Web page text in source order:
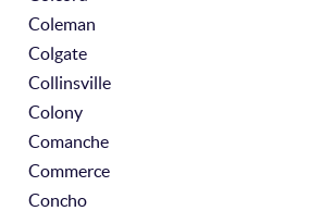
Coleman
Colgate
Collinsville
Colony
Comanche
Commerce
Concho